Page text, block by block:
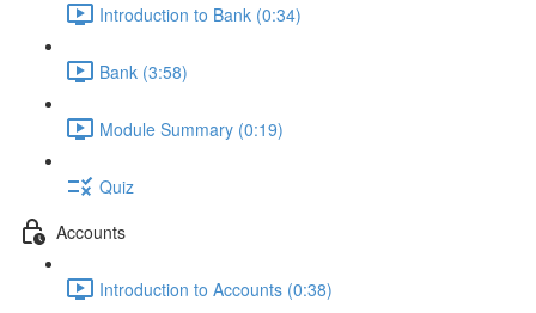
Introduction to Bank (0:34)
Bank (3:58)
Module Summary (0:19)
Quiz
Accounts
Introduction to Accounts (0:38)